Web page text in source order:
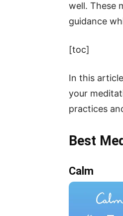
well. These
guidance
[toc]
In this
your
practices
Best
Calm